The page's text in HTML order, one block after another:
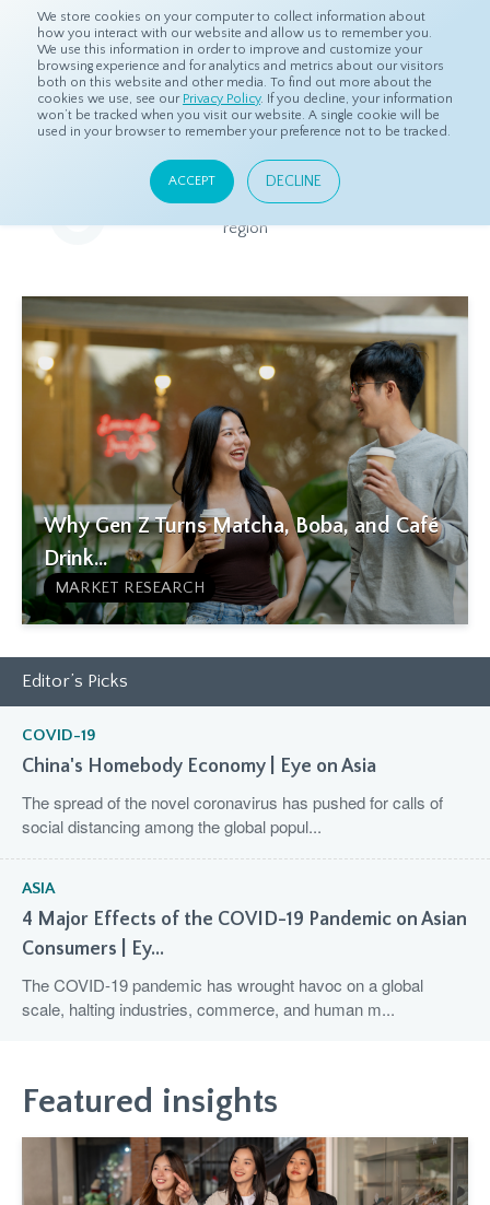
We store cookies on your computer to collect information about
how you interact with our website and allow us to remember you.
We use this information in order to improve and customize your
browsing experience and for analytics and metrics about our visitors
both on this website and other media. To find out more about the
cookies we use, see our Privacy Policy. If you decline, your information
won’t be tracked when you visit our website. A single cookie will be
used in your browser to remember your preference not to be tracked.
ACCEPT DECLINE
Home Resources Eye On Asia
Eye On Asia
A collection of insights from our Local Experts throughout the
region
Why Gen Z Turns Matcha, Boba, and Café
Drink...
MARKET RESEARCH
Editor’s Picks
COVID-19
China's Homebody Economy | Eye on Asia
The spread of the novel coronavirus has pushed for calls of
social distancing among the global popul...
ASIA
4 Major Effects of the COVID-19 Pandemic on Asian
Consumers | Ey...
The COVID-19 pandemic has wrought havoc on a global
scale, halting industries, commerce, and human m...
Featured insights